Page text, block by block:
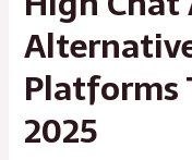
Platforms
2025